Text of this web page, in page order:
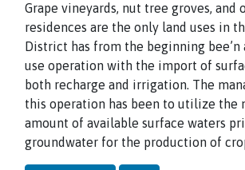
Grape vineyards, nut tree groves, and
residences are the only land uses in
District has from the beginning bee’n
use operation with the import of
both recharge and irrigation. The
this operation has been to utilize the
amount of available surface waters
groundwater for the production of